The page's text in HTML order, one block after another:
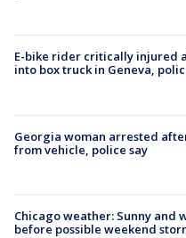
E-bike rider critically injured
into box truck in Geneva,
Georgia woman arrested
from vehicle, police say
Chicago weather: Sunny and
before possible weekend